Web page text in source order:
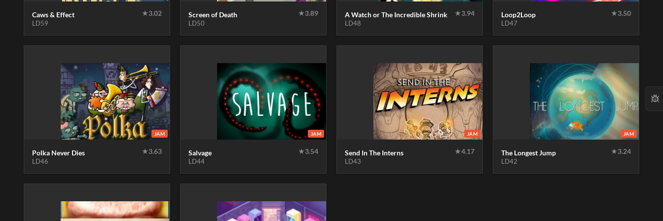
Caws & Effect ★3.02
LD59
Screen of Death ★3.89
LD50
A Watch or The Incredible Shrink ★3.94
LD48
Loop2Loop ★3.50
LD47
JAM
Polka Never Dies ★3.63
LD46
JAM
Salvage ★3.54
LD44
JAM
Send In The Interns ★4.17
LD43
JAM
The Longest Jump ★3.24
LD42